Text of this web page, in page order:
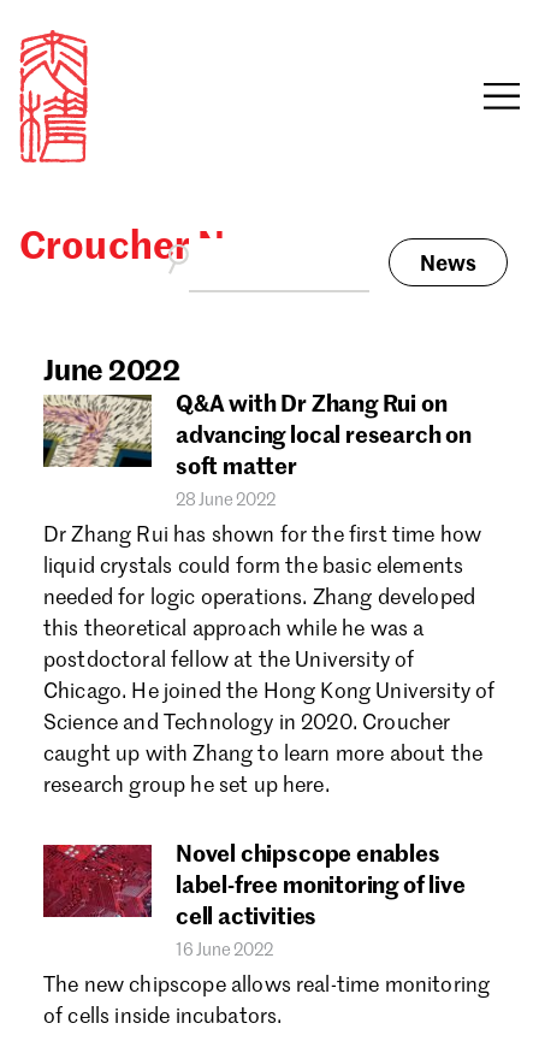
Email
Password
Forgot password?
Don't have a Croucher account?
awards, events and
funding
Croucher News News
June 2022
Q&A with Dr Zhang Rui on
advancing local research on
soft matter
28 June 2022
Dr Zhang Rui has shown for the first time how
liquid crystals could form the basic elements
needed for logic operations. Zhang developed
this theoretical approach while he was a
postdoctoral fellow at the University of
Chicago. He joined the Hong Kong University of
Science and Technology in 2020. Croucher
caught up with Zhang to learn more about the
research group he set up here.
Novel chipscope enables
label-free monitoring of live
cell activities
16 June 2022
The new chipscope allows real-time monitoring
of cells inside incubators.